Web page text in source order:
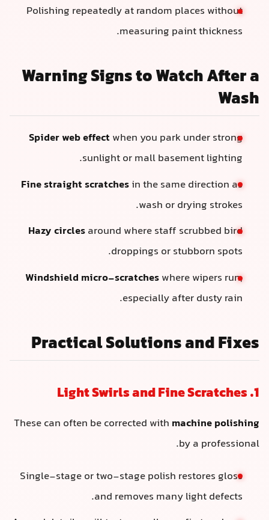
Polishing repeatedly at random places without
measuring paint thickness.
Warning Signs to Watch After a
Wash
Spider web effect when you park under strong
sunlight or mall basement lighting.
Fine straight scratchesin the same direction as
wash or drying strokes.
Hazy circlesaround where staff scrubbed bird
droppings or stubborn spots.
Windshield micro-scratcheswhere wipers run,
especially after dusty rain.
Practical Solutions and Fixes
1. Light Swirls and Fine Scratches
These can often be corrected with machine polishing
by a professional.
Single-stage or two-stage polish restores gloss
and removes many light defects.